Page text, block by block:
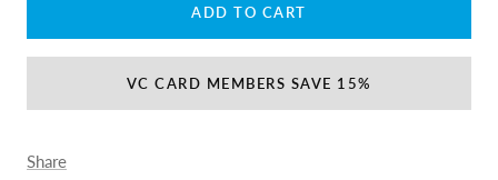
ADD TO CART
VC CARD MEMBERS SAVE 15%
Share